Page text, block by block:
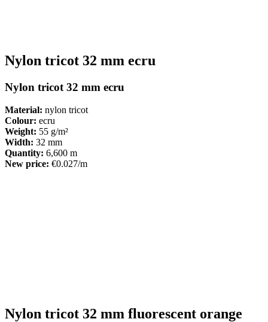
Nylon tricot 32 mm ecru
Nylon tricot 32 mm ecru
Material: nylon tricot
Colour: ecru
Weight: 55 g/m²
Width: 32 mm
Quantity: 6,600 m
New price: €0.027/m
Nylon tricot 32 mm fluorescent orange